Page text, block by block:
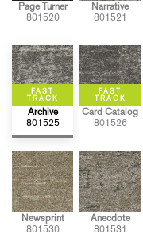
Page Turner
801520
Narrative
801521
Archive
801525
Card Catalog
801526
Newsprint
801530
Anecdote
801531